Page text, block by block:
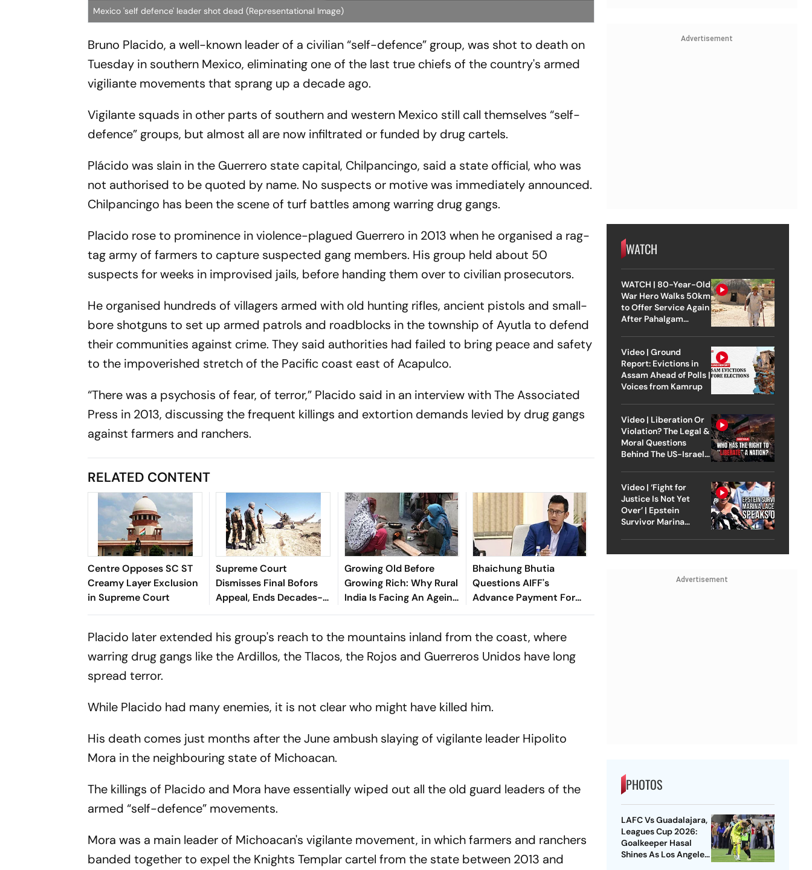
Mexico 'self defence' leader shot dead (Representational Image)
Bruno Placido, a well-known leader of a civilian “self-defence” group, was shot to death on
Tuesday in southern Mexico, eliminating one of the last true chiefs of the country's armed
vigiliante movements that sprang up a decade ago.
Vigilante squads in other parts of southern and western Mexico still call themselves “self-
defence” groups, but almost all are now infiltrated or funded by drug cartels.
Plácido was slain in the Guerrero state capital, Chilpancingo, said a state official, who was
not authorised to be quoted by name. No suspects or motive was immediately announced.
Chilpancingo has been the scene of turf battles among warring drug gangs.
Placido rose to prominence in violence-plagued Guerrero in 2013 when he organised a rag-
tag army of farmers to capture suspected gang members. His group held about 50
suspects for weeks in improvised jails, before handing them over to civilian prosecutors.
He organised hundreds of villagers armed with old hunting rifles, ancient pistols and small-
bore shotguns to set up armed patrols and roadblocks in the township of Ayutla to defend
their communities against crime. They said authorities had failed to bring peace and safety
to the impoverished stretch of the Pacific coast east of Acapulco.
“There was a psychosis of fear, of terror,” Placido said in an interview with The Associated
Press in 2013, discussing the frequent killings and extortion demands levied by drug gangs
against farmers and ranchers.
RELATED CONTENT
Centre Opposes SC ST
Creamy Layer Exclusion
in Supreme Court
Supreme Court
Dismisses Final Bofors
Appeal, Ends Decades-
Long Litigation
Growing Old Before
Growing Rich: Why Rural
India Is Facing An Ageing
Crisis
Bhaichung Bhutia
Questions AIFF's
Advance Payment For
Brazil Friendly
Placido later extended his group's reach to the mountains inland from the coast, where
warring drug gangs like the Ardillos, the Tlacos, the Rojos and Guerreros Unidos have long
spread terror.
While Placido had many enemies, it is not clear who might have killed him.
His death comes just months after the June ambush slaying of vigilante leader Hipolito
Mora in the neighbouring state of Michoacan.
The killings of Placido and Mora have essentially wiped out all the old guard leaders of the
armed “self-defence” movements.
Mora was a main leader of Michoacan's vigilante movement, in which farmers and ranchers
banded together to expel the Knights Templar cartel from the state between 2013 and
Advertisement
WATCH
WATCH | 80-Year-Old
War Hero Walks 50km
to Offer Service Again
After Pahalgam
Video | Ground
Report: Evictions in
Assam Ahead of Polls |
Voices from Kamrup
Video | Liberation Or
Violation? The Legal &
Moral Questions
Behind The US-Israel
Video | ‘Fight for
Justice Is Not Yet
Over’ | Epstein
Survivor Marina
Advertisement
PHOTOS
LAFC Vs Guadalajara,
Leagues Cup 2026:
Goalkeeper Hasal
Shines As Los Angeles